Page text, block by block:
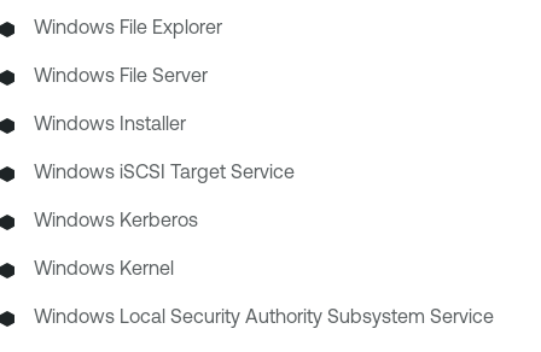
Windows File Explorer
Windows File Server
Windows Installer
Windows iSCSI Target Service
Windows Kerberos
Windows Kernel
Windows Local Security Authority Subsystem Service